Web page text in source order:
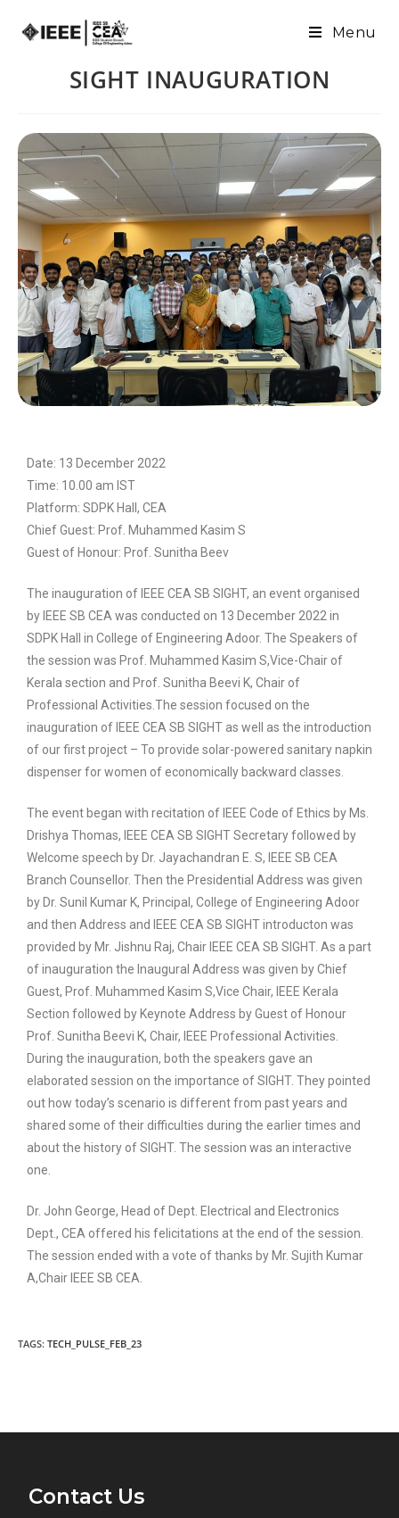
Menu
SIGHT INAUGURATION
Date: 13 December 2022
Time: 10.00 am IST
Platform: SDPK Hall, CEA
Chief Guest: Prof. Muhammed Kasim S
Guest of Honour: Prof. Sunitha Beev
The inauguration of IEEE CEA SB SIGHT, an event organised
by IEEE SB CEA was conducted on 13 December 2022 in
SDPK Hall in College of Engineering Adoor. The Speakers of
the session was Prof. Muhammed Kasim S,Vice-Chair of
Kerala section and Prof. Sunitha Beevi K, Chair of
Professional Activities.The session focused on the
inauguration of IEEE CEA SB SIGHT as well as the introduction
of our first project – To provide solar-powered sanitary napkin
dispenser for women of economically backward classes.
The event began with recitation of IEEE Code of Ethics by Ms.
Drishya Thomas, IEEE CEA SB SIGHT Secretary followed by
Welcome speech by Dr. Jayachandran E. S, IEEE SB CEA
Branch Counsellor. Then the Presidential Address was given
by Dr. Sunil Kumar K, Principal, College of Engineering Adoor
and then Address and IEEE CEA SB SIGHT introducton was
provided by Mr. Jishnu Raj, Chair IEEE CEA SB SIGHT. As a part
of inauguration the Inaugural Address was given by Chief
Guest, Prof. Muhammed Kasim S,Vice Chair, IEEE Kerala
Section followed by Keynote Address by Guest of Honour
Prof. Sunitha Beevi K, Chair, IEEE Professional Activities.
During the inauguration, both the speakers gave an
elaborated session on the importance of SIGHT. They pointed
out how today’s scenario is different from past years and
shared some of their difficulties during the earlier times and
about the history of SIGHT. The session was an interactive
one.
Dr. John George, Head of Dept. Electrical and Electronics
Dept., CEA offered his felicitations at the end of the session.
The session ended with a vote of thanks by Mr. Sujith Kumar
A,Chair IEEE SB CEA.
TAGS: TECH_PULSE_FEB_23
Contact Us